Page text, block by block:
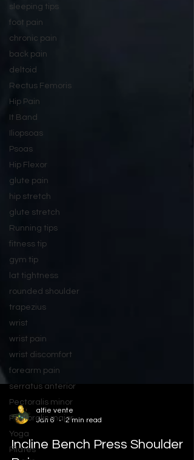
sleeping tips
foot pain
chronic pain
back pain
deltoid
Rectus Femoris
Hip Pain
It Band
Iliopsoas
Psoas
Hip Flexor
glute pain
hip stretch
glute stretch
Running tips
fitness tip
gym tip
lat tightness
rounded shoulder
trapezius
wrist
wrist pain
wrist discomfort
forearm pain
serratus anterior
Pectoralis minor
Pectoralis major
Yoga
Pilates
Jan 6
2 min read